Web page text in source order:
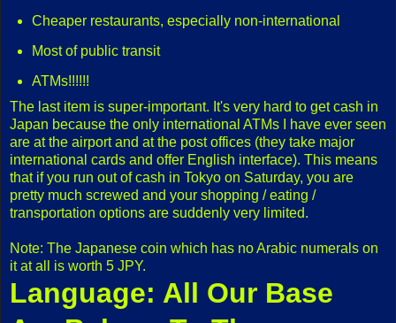
Cheaper restaurants, especially non-international
Most of public transit
ATMs!!!!!!
The last item is super-important. It's very hard to get cash in
Japan because the only international ATMs I have ever seen
are at the airport and at the post offices (they take major
international cards and offer English interface). This means
that if you run out of cash in Tokyo on Saturday, you are
pretty much screwed and your shopping / eating /
transportation options are suddenly very limited.
Note: The Japanese coin which has no Arabic numerals on
it at all is worth 5 JPY.
Language: All Our Base